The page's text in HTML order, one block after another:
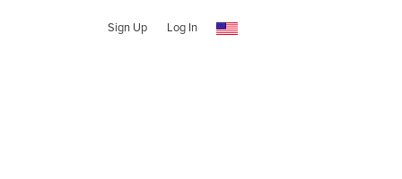
Sign Up Log In